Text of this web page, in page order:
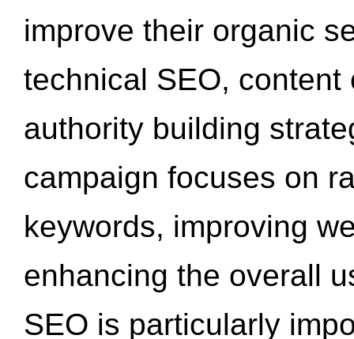
improve their organic
technical SEO,
authority building
campaign focuses on
keywords, improving
enhancing the overall
SEO is particularly